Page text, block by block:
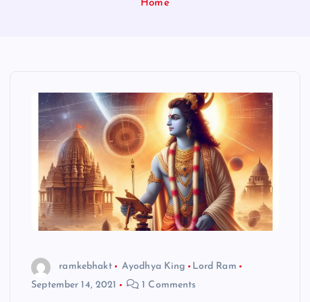
Home
ramkebhakt Ayodhya King
Lord Ram
September 14, 2021
1 Comments